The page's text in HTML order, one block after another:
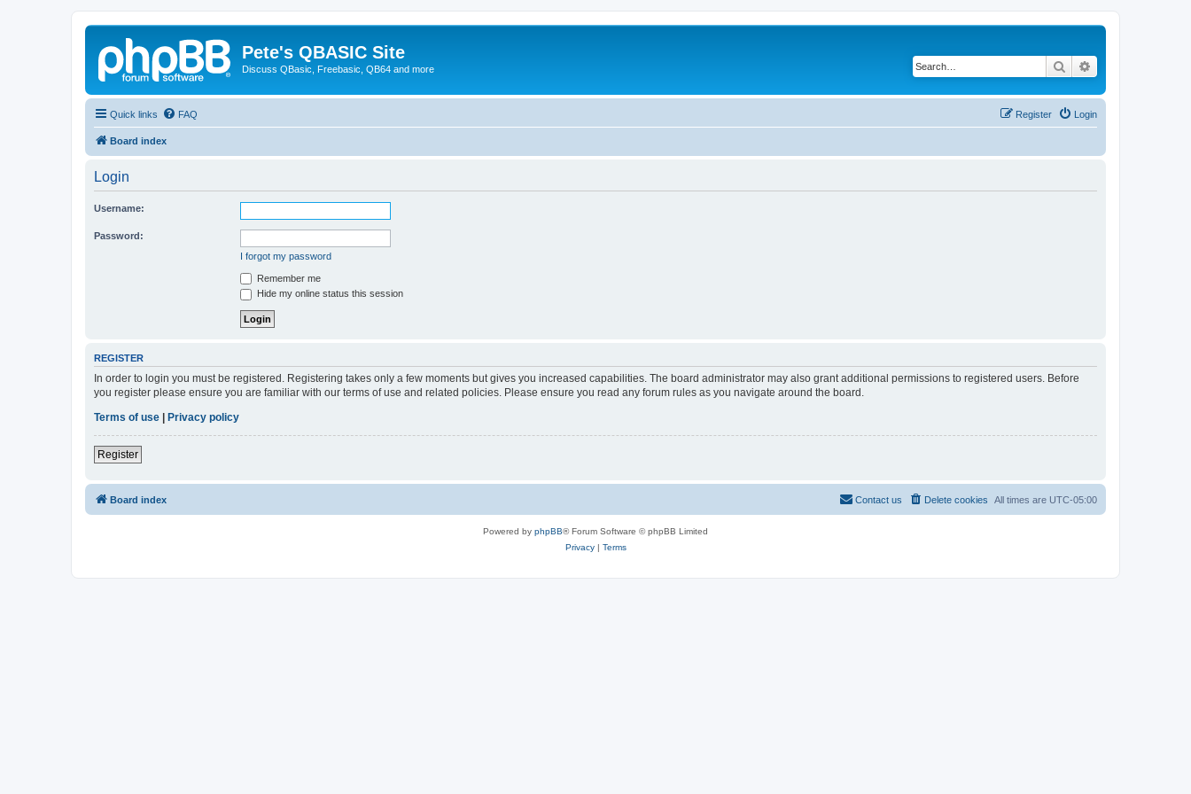
Pete's QBASIC Site
Discuss QBasic, Freebasic, QB64 and more Search
Quick links FAQ Login
Register
Board index
Login
Username:
Password:
I forgot my password
Remember me
Hide my online status this session
REGISTER
In order to login you must be registered. Registering takes only a few moments but gives you increased capabilities. The board administrator may also grant additional permissions to registered users. Before
you register please ensure you are familiar with our terms of use and related policies. Please ensure you read any forum rules as you navigate around the board.
Terms of use
Privacy policy
Register
Board index All times are UTC-05:00
Delete cookies
Contact us
Powered by phpBB® Forum Software © phpBB Limited
Privacy| Terms